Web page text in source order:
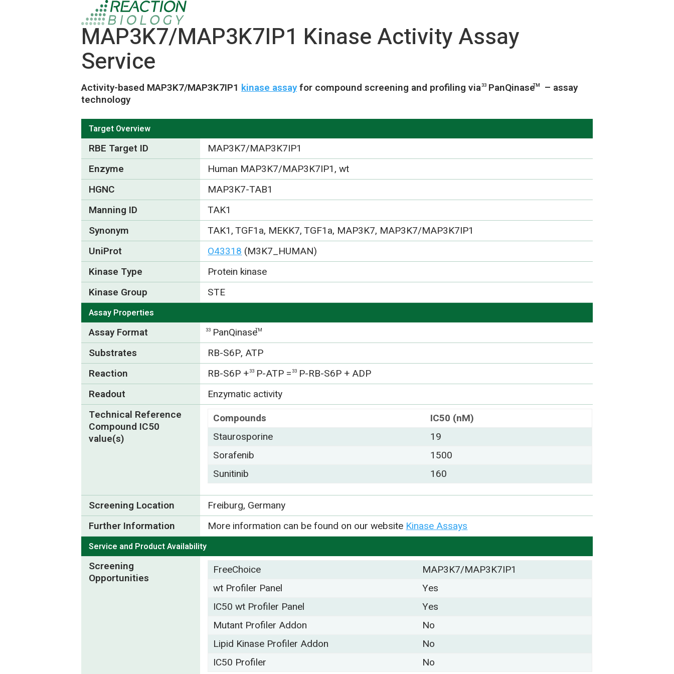
MAP3K7/MAP3K7IP1 Kinase Activity Assay
Service
Activity-based MAP3K7/MAP3K7IP1 kinase assayfor compound screening and profiling via33 PanQinaseTM
– assay
technology
Target Overview
RBE Target ID
MAP3K7/MAP3K7IP1
Enzyme
Human MAP3K7/MAP3K7IP1, wt
HGNC
MAP3K7-TAB1
Manning ID
TAK1
Synonym
TAK1, TGF1a, MEKK7, TGF1a, MAP3K7, MAP3K7/MAP3K7IP1
UniProt
O43318 (M3K7_HUMAN)
Kinase Type
Protein kinase
Kinase Group
STE
Assay Properties
Assay Format 33 PanQinaseTM
Substrates
RB-S6P, ATP
Reaction
RB-S6P +33 P-ATP =33 P-RB-S6P + ADP
Readout
Enzymatic activity
Technical Reference
Compound IC50
value(s)
Compounds
IC50 (nM)
Staurosporine
19
Sorafenib
1500
Sunitinib
160
Screening Location
Freiburg, Germany
Further Information
More information can be found on our website Kinase Assays
Service and Product Availability
Screening
Opportunities
FreeChoice
MAP3K7/MAP3K7IP1
wt Profiler Panel
Yes
IC50 wt Profiler Panel
Yes
Mutant Profiler Addon
No
Lipid Kinase Profiler Addon
No
IC50 Profiler
No